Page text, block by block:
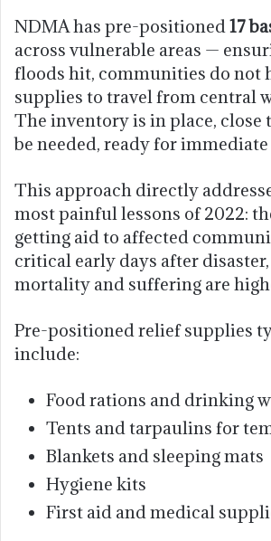
NDMA has pre-positioned 17
across vulnerable areas —
floods hit, communities do not
supplies to travel from central
The inventory is in place, close
be needed, ready for
This approach directly
most painful lessons of 2022:
getting aid to affected
critical early days after
mortality and suffering are
Pre-positioned relief supplies
include:
Food rations and drinking
Tents and tarpaulins for
Blankets and sleeping mats
Hygiene kits
First aid and medical